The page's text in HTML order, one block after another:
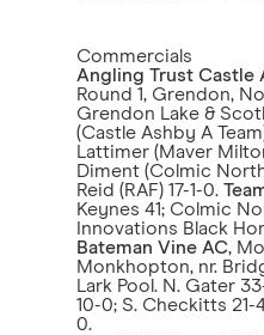
Commercials
Angling Trust Castle
Round 1, Grendon,
Grendon Lake &
(Castle Ashby A
Lattimer (Maver
Diment (Colmic
Reid (RAF) 17-1-0.
Keynes 41; Colmic
Innovations Black
Bateman Vine AC,
Monkhopton, nr.
Lark Pool. N. Gater
10-0; S. Checkitts 21-
0.